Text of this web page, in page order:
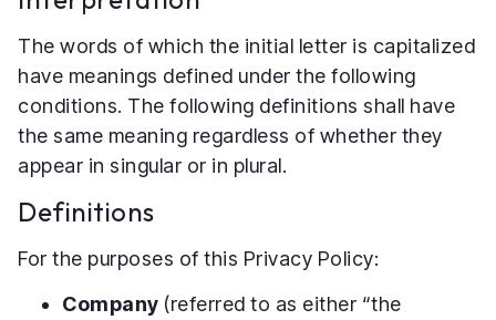
The words of which the initial letter is capitalized
have meanings defined under the following
conditions. The following definitions shall have
the same meaning regardless of whether they
appear in singular or in plural.
Definitions
For the purposes of this Privacy Policy:
Company (referred to as either “the